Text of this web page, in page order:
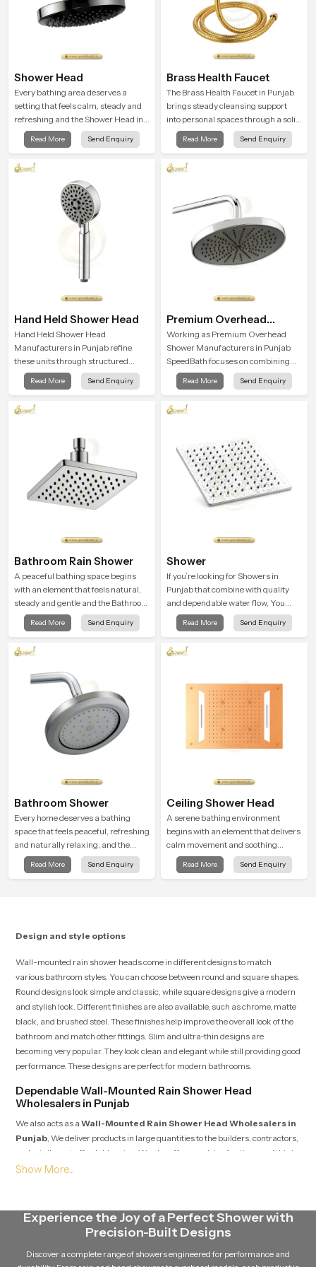
Shower Head
Every bathing area deserves a
setting that feels calm, steady and
refreshing and the Shower Head in
Punjab is created to give that
peaceful feeling a consistent place
Read More Send Enquiry
Brass Health Faucet
The Brass Health Faucet in Punjab
brings steady cleansing support
into personal spaces through a solid
brass body shaped for balanced
handling and gentle control.
Read More Send Enquiry
Hand Held Shower Head
Hand Held Shower Head
Manufacturers in Punjab refine
these units through structured
quality checks guided by Speed
Bath production teams who monitor
flow strength through advanced
Read More Send Enquiry
Premium Overhead
Shower
Working as Premium Overhead
Shower Manufacturers in Punjab
SpeedBath focuses on combining
long term durability, steady water
behaviour and consistent value so
supports their daily routines with
Read More Send Enquiry
Bathroom Rain Shower
A peaceful bathing space begins
with an element that feels natural,
steady and gentle and the Bathroom
Rain Shower in Punjab offers a
soothing environment that turns
calming moments that help the user
unwind and feel refreshed
Read More Send Enquiry
Shower
If you’re looking for Showers in
Punjab that combine with quality
and dependable water flow, You
have found the right place. Our
showers are built for lifelong. with
function to ensure a comfortable
Read More Send Enquiry
Bathroom Shower
Every home deserves a bathing
space that feels peaceful, refreshing
and naturally relaxing, and the
Bathroom Shower in Punjab is
created to bring that level of comfort
Read More Send Enquiry
Ceiling Shower Head
A serene bathing environment
begins with an element that delivers
calm movement and soothing
balance and the Ceiling Shower
Head in Punjab introduces a
Read More Send Enquiry
Design and style options
Wall-mounted rain shower heads come in different designs to match
various bathroom styles. You can choose between round and square shapes.
Round designs look simple and classic, while square designs give a modern
and stylish look. Different finishes are also available, such as chrome, matte
black, and brushed steel. These finishes help improve the overall look of the
bathroom and match other fittings. Slim and ultra-thin designs are
becoming very popular. They look clean and elegant while still providing good
performance. These designs are perfect for modern bathrooms.
Dependable Wall-Mounted Rain Shower Head
Wholesalers in Punjab
We also acts as a Wall-Mounted Rain Shower Head Wholesalers in
Punjab , We deliver products in large quantities to the builders, contractors,
and retailers at affordable rates. We also offer a variety of options and this is
why they can provide support to large constructions such as apartments,
Maintaining a wall-mounted rain shower head is simple and does not take
much effort. Regular cleaning of the nozzles helps prevent dirt and mineral
buildup. This keeps the water flow smooth. Hard water can cause blockage
Experience the Joy of a Perfect Shower with
Precision-Built Designs
Discover a complete range of showers engineered for performance and